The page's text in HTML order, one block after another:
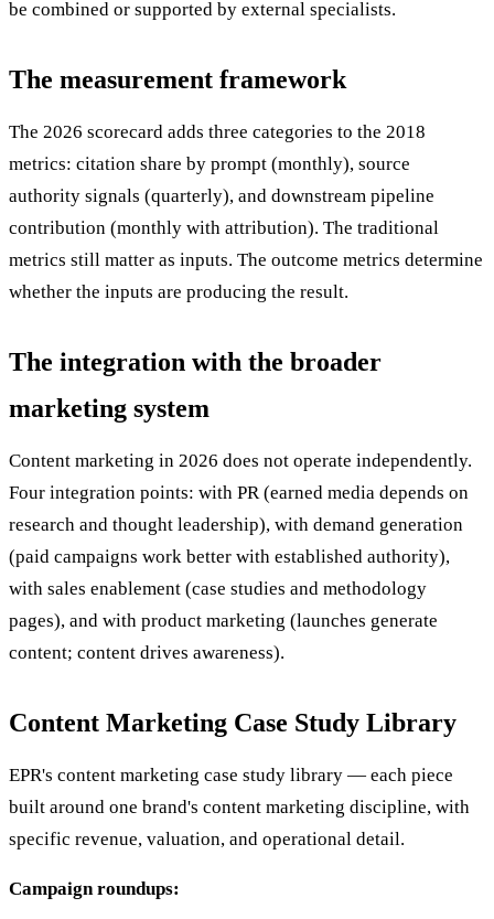
be combined or supported by external specialists.
The measurement framework
The 2026 scorecard adds three categories to the 2018
metrics: citation share by prompt (monthly), source
authority signals (quarterly), and downstream pipeline
contribution (monthly with attribution). The traditional
metrics still matter as inputs. The outcome metrics determine
whether the inputs are producing the result.
The integration with the broader
marketing system
Content marketing in 2026 does not operate independently.
Four integration points: with PR (earned media depends on
research and thought leadership), with demand generation
(paid campaigns work better with established authority),
with sales enablement (case studies and methodology
pages), and with product marketing (launches generate
content; content drives awareness).
Content Marketing Case Study Library
EPR's content marketing case study library — each piece
built around one brand's content marketing discipline, with
specific revenue, valuation, and operational detail.
Campaign roundups: